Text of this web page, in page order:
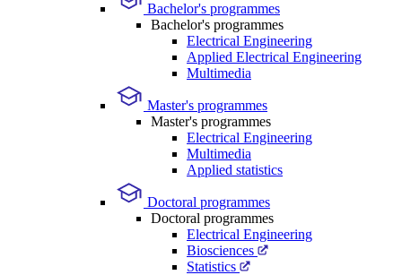
Bachelor's programmes
Bachelor's programmes
Electrical Engineering
Applied Electrical Engineering
Multimedia
Master's programmes
Master's programmes
Electrical Engineering
Multimedia
Applied statistics
Doctoral programmes
Doctoral programmes
Electrical Engineering
Biosciences
Statistics